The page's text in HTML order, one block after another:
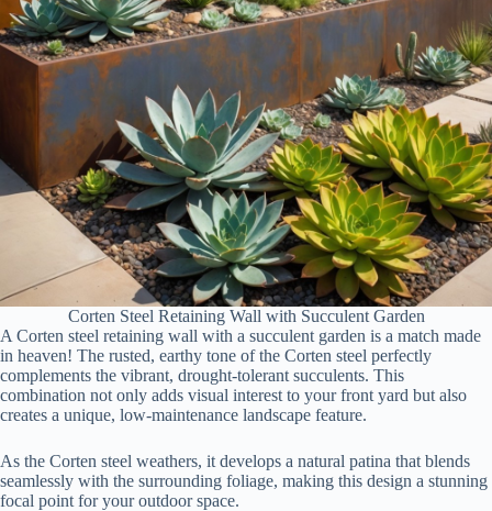
Corten Steel Retaining Wall with Succulent Garden
A Corten steel retaining wall with a succulent garden is a match made
in heaven! The rusted, earthy tone of the Corten steel perfectly
complements the vibrant, drought-tolerant succulents. This
combination not only adds visual interest to your front yard but also
creates a unique, low-maintenance landscape feature.
As the Corten steel weathers, it develops a natural patina that blends
seamlessly with the surrounding foliage, making this design a stunning
focal point for your outdoor space.